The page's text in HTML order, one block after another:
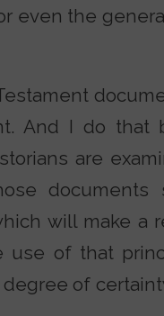
even the
And I do that
are
will make a
of that
of